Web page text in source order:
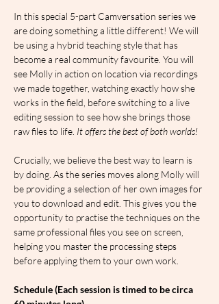
In this special 5-part Camversation series we
are doing something a little different! We will
be using a hybrid teaching style that has
become a real community favourite. You will
see Molly in action on location via recordings
we made together, watching exactly how she
works in the field, before switching to a live
editing session to see how she brings those
raw files to life. It offers the best of both worlds!
Crucially, we believe the best way to learn is
by doing. As the series moves along Molly will
be providing a selection of her own images for
you to download and edit. This gives you the
opportunity to practise the techniques on the
same professional files you see on screen,
helping you master the processing steps
before applying them to your own work.
Schedule (Each session is timed to be circa